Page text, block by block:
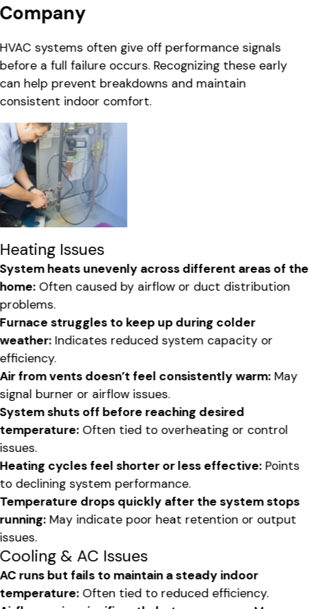
Company
HVAC systems often give off performance signals
before a full failure occurs. Recognizing these early
can help prevent breakdowns and maintain
consistent indoor comfort.
Heating Issues
System heats unevenly across different areas of the
home:Often caused by airflow or duct distribution
problems.
Furnace struggles to keep up during colder
weather:Indicates reduced system capacity or
efficiency.
Air from vents doesn’t feel consistently warm:May
signal burner or airflow issues.
System shuts off before reaching desired
temperature:Often tied to overheating or control
issues.
Heating cycles feel shorter or less effective:Points
to declining system performance.
Temperature drops quickly after the system stops
running:May indicate poor heat retention or output
issues.
Cooling & AC Issues
AC runs but fails to maintain a steady indoor
temperature:Often tied to reduced efficiency.